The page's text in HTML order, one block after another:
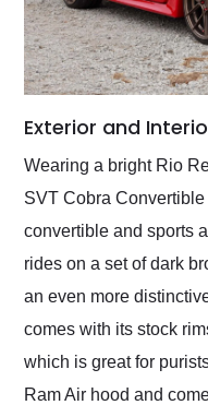
Exterior and
Wearing a bright Rio
SVT Cobra
convertible and sports
rides on a set of dark
an even more
comes with its stock
which is great for
Ram Air hood and